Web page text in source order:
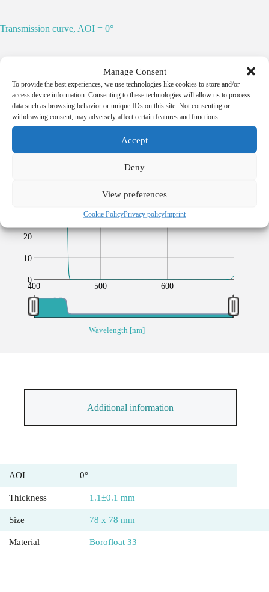
Manage Consent
To provide the best experiences, we use technologies like cookies to store and/or
access device information. Consenting to these technologies will allow us to process
data such as browsing behavior or unique IDs on this site. Not consenting or
withdrawing consent, may adversely affect certain features and functions.
Accept
Deny
View preferences
Cookie PolicyPrivacy policyImprint
Transmission curve, AOI = 0°
Wavelength [nm]
Transmission
[%]
0
10
20
70
80
90
400 500 600
Additional information
AOI 0°
Thickness 1.1±0.1 mm
Size 78 x 78 mm
Material Borofloat 33